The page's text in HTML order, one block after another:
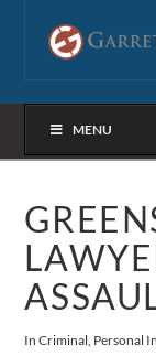
MENU
InCriminal, Personal